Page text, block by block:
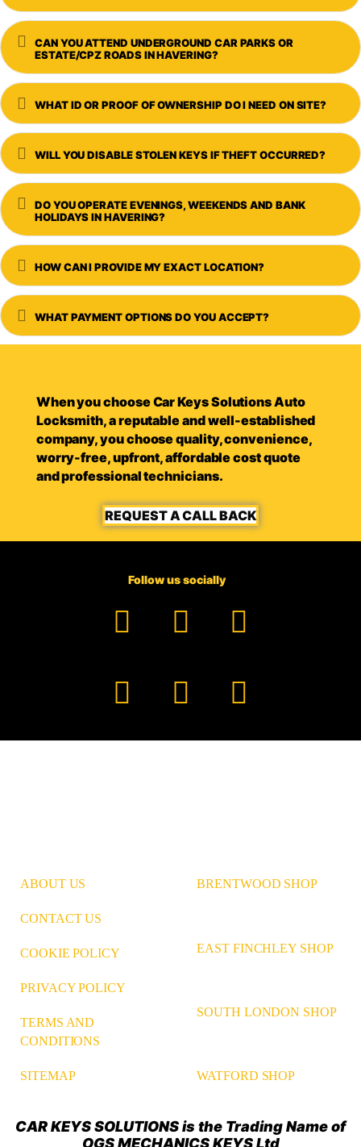
Expand
CAN YOU ATTEND UNDERGROUND CAR PARKS OR
ESTATE/CPZ ROADS IN HAVERING?
Expand
WHAT ID OR PROOF OF OWNERSHIP DO I NEED ON SITE?
Expand
WILL YOU DISABLE STOLEN KEYS IF THEFT OCCURRED?
Expand
DO YOU OPERATE EVENINGS, WEEKENDS AND BANK
HOLIDAYS IN HAVERING?
Expand
HOW CAN I PROVIDE MY EXACT LOCATION?
Expand
WHAT PAYMENT OPTIONS DO YOU ACCEPT?
When you choose Car Keys Solutions Auto
Locksmith, a reputable and well-established
company, you choose quality, convenience,
worry-free, upfront, affordable cost quote
and professional technicians.
REQUEST A CALL BACK
Follow us socially
Facebook
YouTube
TikTok
Instagram
PinterestLinkedIn
ABOUT US
CONTACT US
COOKIE POLICY
PRIVACY POLICY
TERMS AND
CONDITIONS
SITEMAP
BRENTWOOD SHOP
EAST FINCHLEY SHOP
SOUTH LONDON SHOP
WATFORD SHOP
CAR KEYS SOLUTIONS is the Trading Name of